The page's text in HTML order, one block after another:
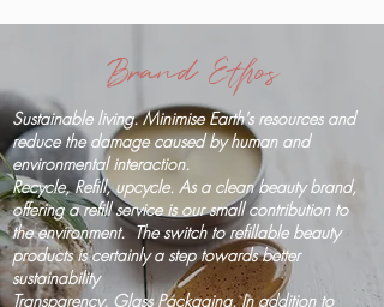
Brand Ethos
Sustainable living. Minimise Earth's resources and
reduce the damage caused by human and
environmental interaction.
Recycle, Refill, upcycle. As a clean beauty brand,
offering a refill service is our small contribution to
the environment. The switch to refillable beauty
products is certainly a step towards better
sustainability
Transparency. Glass Packaging. In addition to